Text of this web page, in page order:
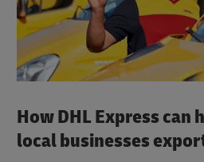
How DHL Express can
local businesses